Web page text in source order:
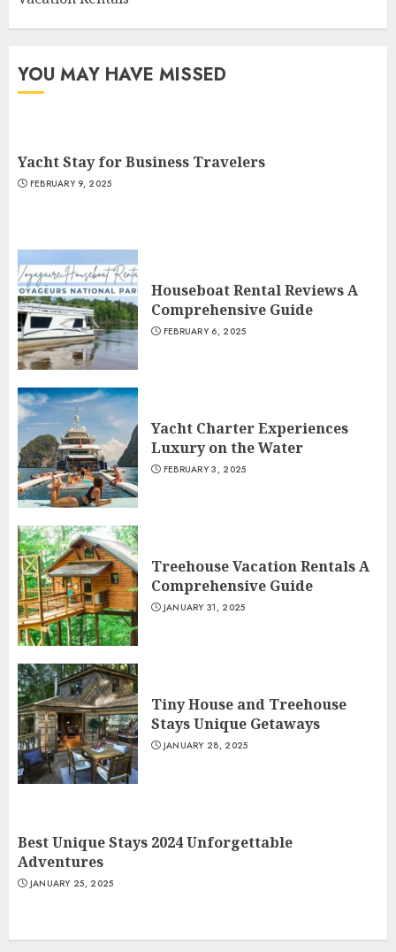
YOU MAY HAVE MISSED
Yacht Stay for Business Travelers
FEBRUARY 9, 2025
Houseboat Rental Reviews A
Comprehensive Guide
FEBRUARY 6, 2025
Yacht Charter Experiences
Luxury on the Water
FEBRUARY 3, 2025
Treehouse Vacation Rentals A
Comprehensive Guide
JANUARY 31, 2025
Tiny House and Treehouse
Stays Unique Getaways
JANUARY 28, 2025
Best Unique Stays 2024 Unforgettable
Adventures
JANUARY 25, 2025